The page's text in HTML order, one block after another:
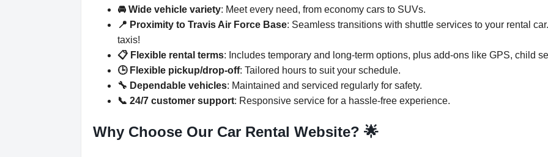
🚘 Wide vehicle variety: Meet every need, from economy cars to SUVs.
📍 Proximity to Travis Air Force Base: Seamless transitions with shuttle services to your rental
taxis!
📋 Flexible rental terms: Includes temporary and long-term options, plus add-ons like GPS, child
🕒 Flexible pickup/drop-off: Tailored hours to suit your schedule.
🔧 Dependable vehicles: Maintained and serviced regularly for safety.
📞 24/7 customer support: Responsive service for a hassle-free experience.
Why Choose Our Car Rental Website? 🌟